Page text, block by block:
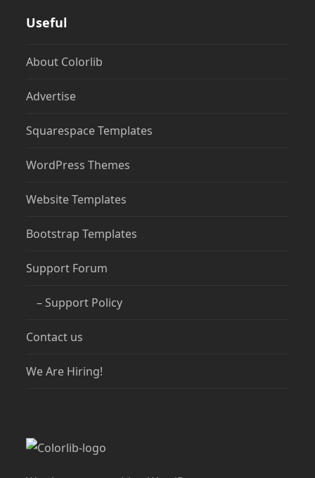
Useful
About Colorlib
Advertise
Squarespace Templates
WordPress Themes
Website Templates
Bootstrap Templates
Support Forum
– Support Policy
Contact us
We Are Hiring!